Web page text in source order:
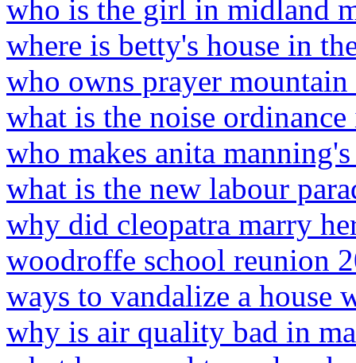
who is the girl in midland
where is betty's house in
who owns prayer
what is the noise
who makes anita manning's
what is the new labour
why did cleopatra marry
woodroffe school reunion
ways to vandalize a house
why is air quality bad in